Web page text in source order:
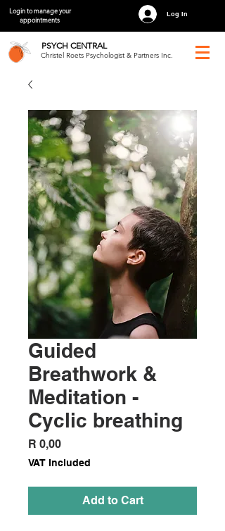
Login to manage your
appointments
Log In
PSYCH CENTRAL
Christel Roets Psychologist & Partners Inc.
Guided
Breathwork &
Meditation -
Cyclic breathing
R 0,00Price
VAT Included
Add to Cart